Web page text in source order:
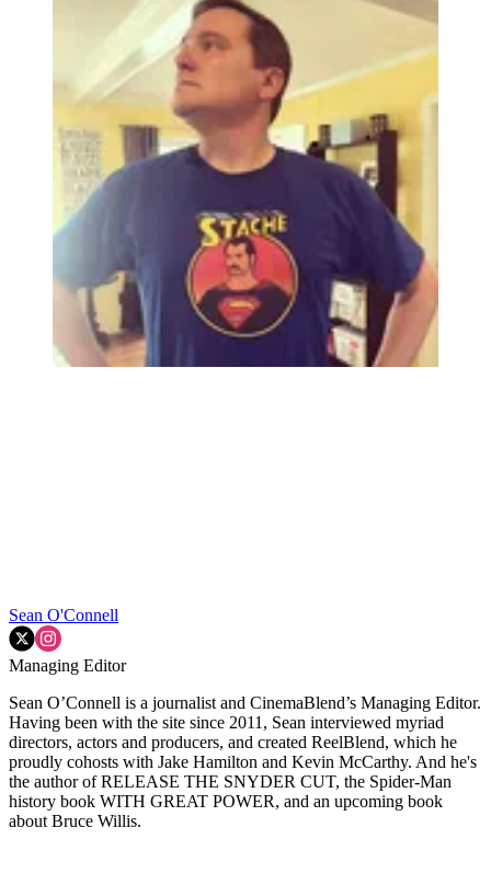
Sean O'Connell
Managing Editor
Sean O’Connell is a journalist and CinemaBlend’s Managing Editor.
Having been with the site since 2011, Sean interviewed myriad
directors, actors and producers, and created ReelBlend, which he
proudly cohosts with Jake Hamilton and Kevin McCarthy. And he's
the author of RELEASE THE SNYDER CUT, the Spider-Man
history book WITH GREAT POWER, and an upcoming book
about Bruce Willis.